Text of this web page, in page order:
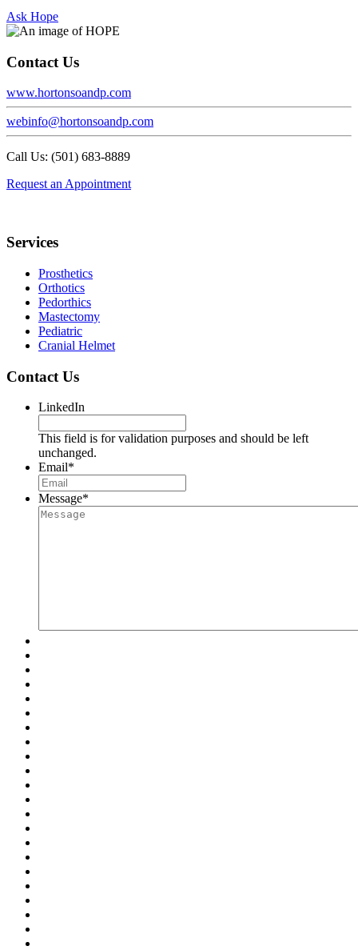
Ask Hope
Contact Us
www.hortonsoandp.com
webinfo@hortonsoandp.com
Call Us: (501) 683-8889
Request an Appointment
Footer
Services
Prosthetics
Orthotics
Pedorthics
Mastectomy
Pediatric
Cranial Helmet
Contact Us
LinkedIn
This field is for validation purposes and should be left
unchanged.
Email*
Message*